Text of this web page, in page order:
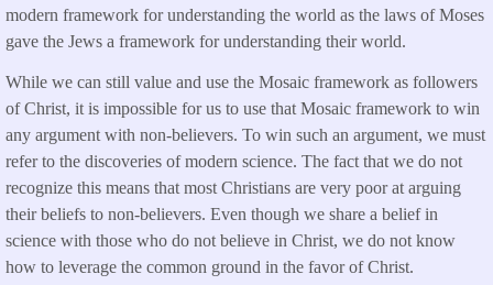
modern framework for understanding the world as the laws of Moses
gave the Jews a framework for understanding their world.
While we can still value and use the Mosaic framework as followers
of Christ, it is impossible for us to use that Mosaic framework to win
any argument with non-believers. To win such an argument, we must
refer to the discoveries of modern science. The fact that we do not
recognize this means that most Christians are very poor at arguing
their beliefs to non-believers. Even though we share a belief in
science with those who do not believe in Christ, we do not know
how to leverage the common ground in the favor of Christ.